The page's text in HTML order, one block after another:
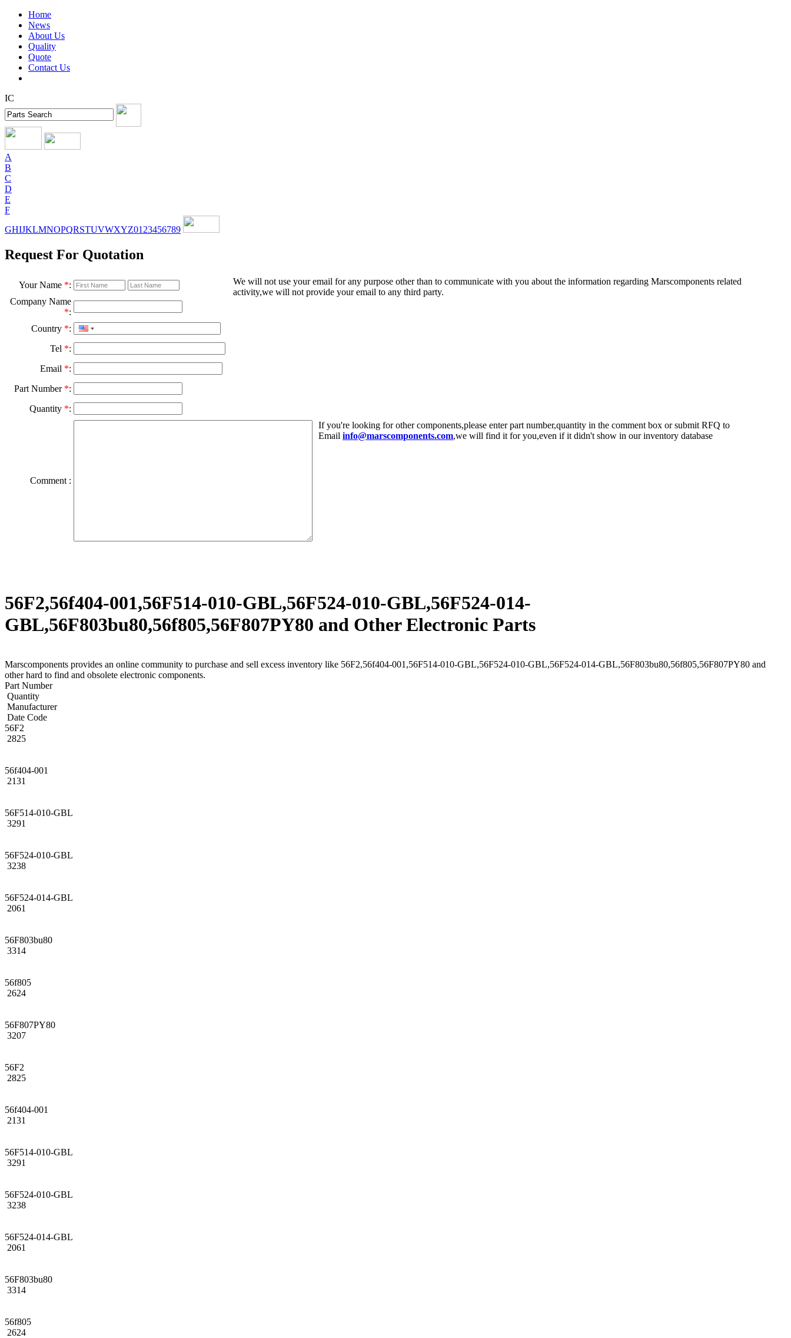
Home
News
About Us
Quality
Quote
Contact Us
IC
A
B
C
D
E
F
GHIJKLMNOPQRSTUVWXYZ01 23456789
Request For Quotation
Your Name *:
We will not use your email for any purpose other than to communicate with you about the information regarding Marscomponents related
activity,we will not provide your email to any third party.
Company Name
*:
Country *:
Tel *:
Email *:
Part Number *:
Quantity *:
Comment :
If you're looking for other components,please enter part number,quantity in the comment box or submit RFQ to
Email info@marscomponents.com,we will find it for you,even if it didn't show in our inventory database
56F2,56f404-001,56F514-010-GBL,56F524-010-GBL,56F524-014-
GBL,56F803bu80,56f805,56F807PY80 and Other Electronic Parts
Marscomponents provides an online community to purchase and sell excess inventory like 56F2,56f404-001,56F514-010-GBL,56F524-010-GBL,56F524-014-GBL,56F803bu80,56f805,56F807PY80 and
other hard to find and obsolete electronic components.
Part Number
Quantity
Manufacturer
Date Code
56F2
2825
56f404-001
2131
56F514-010-GBL
3291
56F524-010-GBL
3238
56F524-014-GBL
2061
56F803bu80
3314
56f805
2624
56F807PY80
3207
56F2
2825
56f404-001
2131
56F514-010-GBL
3291
56F524-010-GBL
3238
56F524-014-GBL
2061
56F803bu80
3314
56f805
2624